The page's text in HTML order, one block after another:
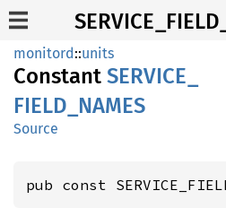
monitord::units
Constant SERVICE_
FIELD_ NAMES
Source
pub const